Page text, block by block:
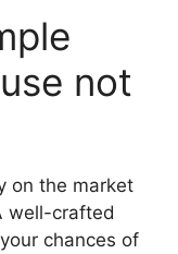
not
on the market
well-crafted
chances of